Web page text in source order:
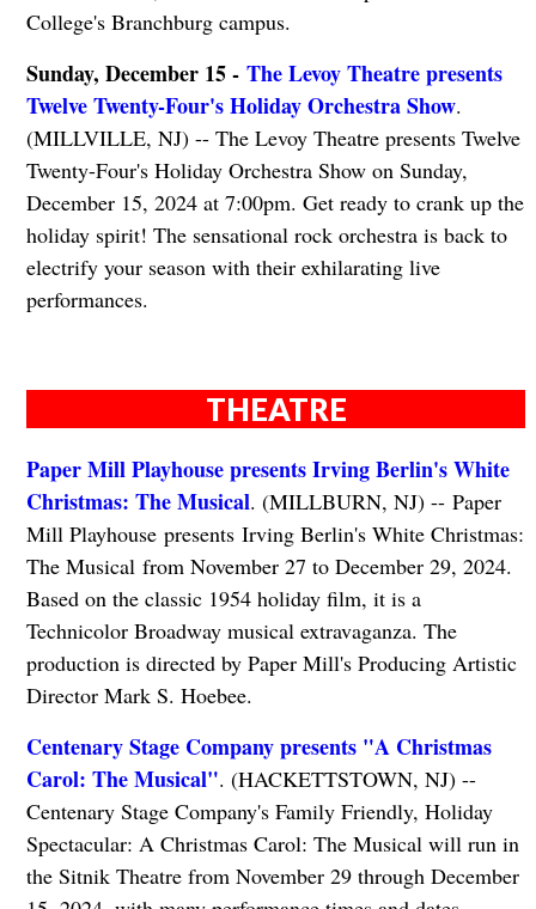
College's Branchburg campus.
Sunday, December 15 - The Levoy Theatre presents
Twelve Twenty-Four's Holiday Orchestra Show.
(MILLVILLE, NJ) -- The Levoy Theatre presents Twelve
Twenty-Four's Holiday Orchestra Show on Sunday,
December 15, 2024 at 7:00pm. Get ready to crank up the
holiday spirit! The sensational rock orchestra is back to
electrify your season with their exhilarating live
performances.
THEATRE
Paper Mill Playhouse presents Irving Berlin's White
Christmas: The Musical. (MILLBURN, NJ) -- Paper
Mill Playhouse presents Irving Berlin's White Christmas:
The Musical from November 27 to December 29, 2024.
Based on the classic 1954 holiday film, it is a
Technicolor Broadway musical extravaganza. The
production is directed by Paper Mill's Producing Artistic
Director Mark S. Hoebee.
Centenary Stage Company presents "A Christmas
Carol: The Musical". (HACKETTSTOWN, NJ) --
Centenary Stage Company's Family Friendly, Holiday
Spectacular: A Christmas Carol: The Musical will run in
the Sitnik Theatre from November 29 through December